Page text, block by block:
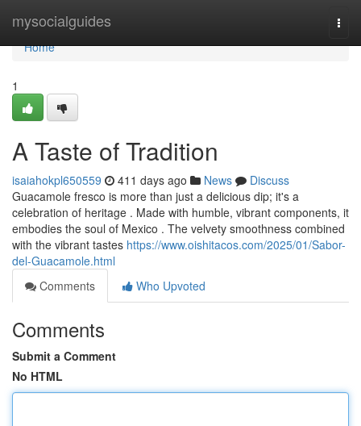
mysocialguides
Home
Home
1
A Taste of Tradition
isaiahokpl650559 411 days ago News
Discuss
Guacamole fresco is more than just a delicious dip; it's a
celebration of heritage . Made with humble, vibrant components, it
embodies the soul of Mexico . The velvety smoothness combined
with the vibrant tastes https://www.oishitacos.com/2025/01/Sabor-
del-Guacamole.html
Comments
Who Upvoted
Comments
Submit a Comment
No HTML